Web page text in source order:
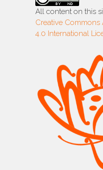
All content on this
Creative
4.0 International